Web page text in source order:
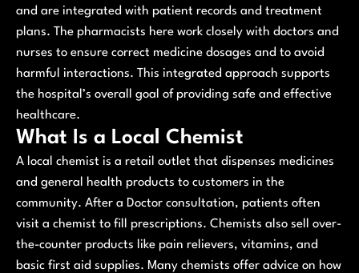
and are integrated with patient records and treatment
plans. The pharmacists here work closely with doctors and
nurses to ensure correct medicine dosages and to avoid
harmful interactions. This integrated approach supports
the hospital’s overall goal of providing safe and effective
healthcare.
What Is a Local Chemist
A local chemist is a retail outlet that dispenses medicines
and general health products to customers in the
community. After a Doctor consultation, patients often
visit a chemist to fill prescriptions. Chemists also sell over-
the-counter products like pain relievers, vitamins, and
basic first aid supplies. Many chemists offer advice on how